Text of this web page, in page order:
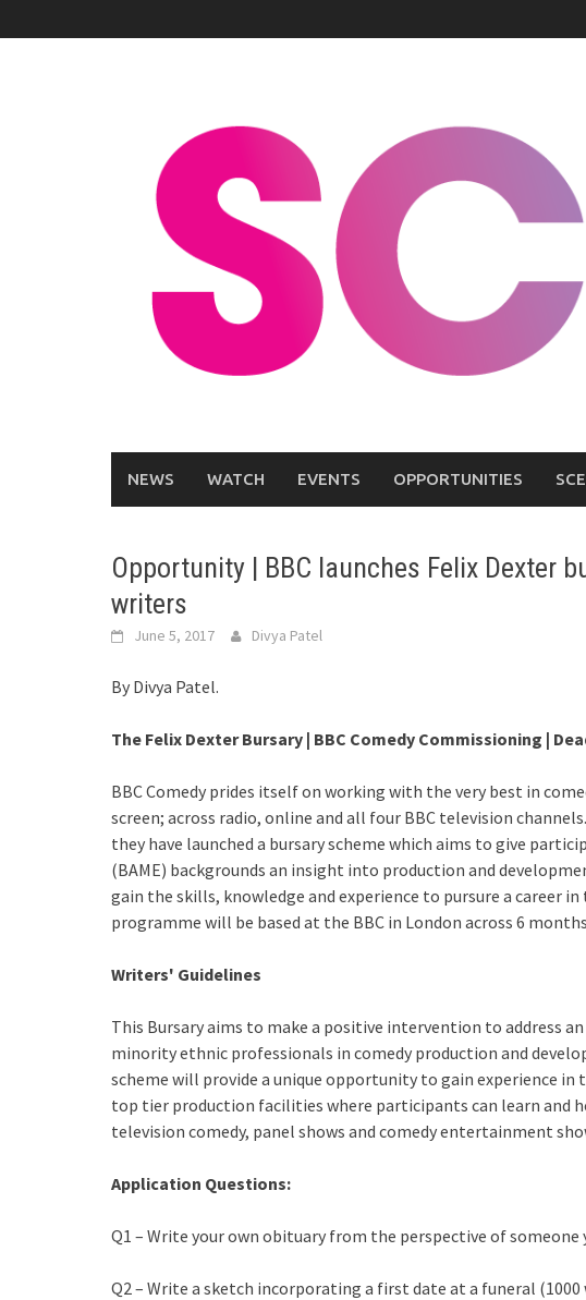
to
NEWS WATCH EVENTS OPPORTUNITIES
Opportunity | BBC launches Felix Dexter
writers
June 5, 2017 Divya Patel
By Divya Patel.
The Felix Dexter Bursary | BBC Comedy Commissioning |
BBC Comedy prides itself on working with the very best in
screen; across radio, online and all four BBC television
they have launched a bursary scheme which aims to give
(BAME) backgrounds an insight into production and
gain the skills, knowledge and experience to pursure a career
programme will be based at the BBC in London across 6
Writers' Guidelines
This Bursary aims to make a positive intervention to address
minority ethnic professionals in comedy production and
scheme will provide a unique opportunity to gain experience
top tier production facilities where participants can learn and
television comedy, panel shows and comedy entertainment
Application Questions:
Q1 – Write your own obituary from the perspective of someone
Q2 – Write a sketch incorporating a first date at a funeral (1000